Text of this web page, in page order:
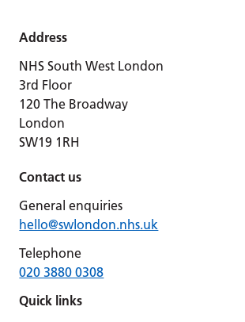
Address
NHS South West London
3rd Floor
120 The Broadway
London
SW19 1RH
Contact us
General enquiries
hello@swlondon.nhs.uk
Telephone
020 3880 0308
Quick links